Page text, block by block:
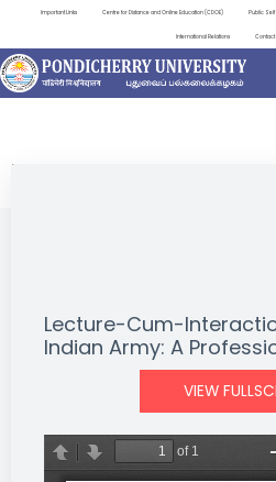
Important Links Centre for Distance and Online Education (CDOE) Public Self
International Relations Contact
NEWS & NOTIFICATIONS
Lecture-Cum-
Indian Army: A
VIEW